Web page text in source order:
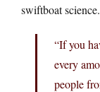
swiftboat science.
“If you
every
people